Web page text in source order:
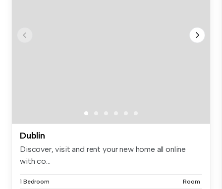
Dublin
Discover, visit and rent your new home all online
with co...
1 Bedroom Room